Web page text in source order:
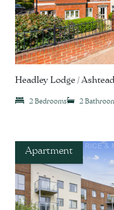
Headley Lodge /
2 Bedrooms 2
Apartment